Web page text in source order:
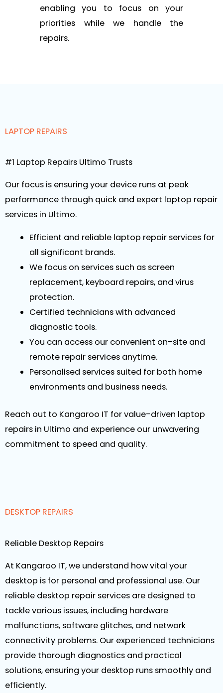
enabling you to focus on your
priorities while we handle the
repairs.
LAPTOP REPAIRS
#1 Laptop Repairs Ultimo Trusts
Our focus is ensuring your device runs at peak
performance through quick and expert laptop repair
services in Ultimo.
Efficient and reliable laptop repair services for
all significant brands.
We focus on services such as screen
replacement, keyboard repairs, and virus
protection.
Certified technicians with advanced
diagnostic tools.
You can access our convenient on-site and
remote repair services anytime.
Personalised services suited for both home
environments and business needs.
Reach out to Kangaroo IT for value-driven laptop
repairs in Ultimo and experience our unwavering
commitment to speed and quality.
DESKTOP REPAIRS
Reliable Desktop Repairs
At Kangaroo IT, we understand how vital your
desktop is for personal and professional use. Our
reliable desktop repair services are designed to
tackle various issues, including hardware
malfunctions, software glitches, and network
connectivity problems. Our experienced technicians
provide thorough diagnostics and practical
solutions, ensuring your desktop runs smoothly and
efficiently.